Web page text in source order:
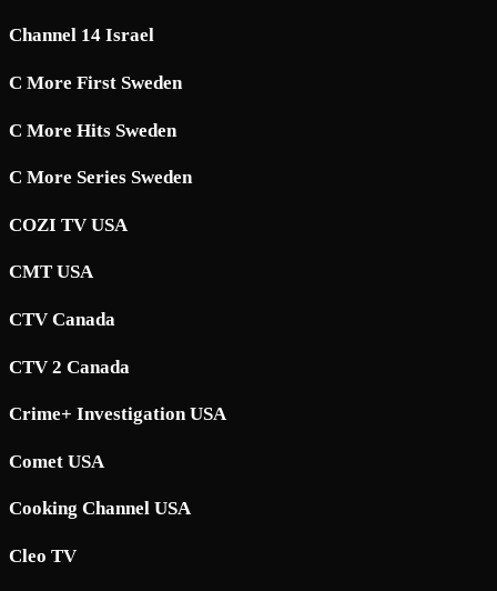
Channel 14 Israel
C More First Sweden
C More Hits Sweden
C More Series Sweden
COZI TV USA
CMT USA
CTV Canada
CTV 2 Canada
Crime+ Investigation USA
Comet USA
Cooking Channel USA
Cleo TV